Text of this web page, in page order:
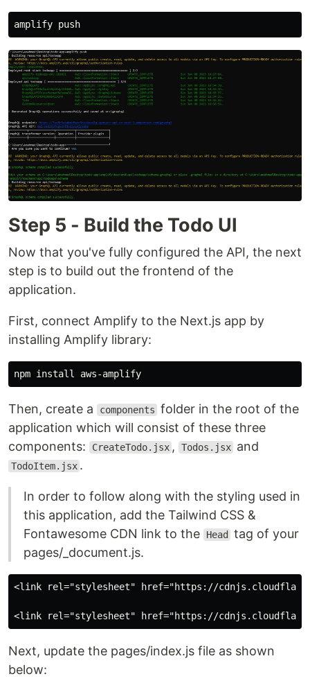
Step 5 - Build the Todo UI
Now that you've fully configured the API, the next
step is to build out the frontend of the
application.
First, connect Amplify to the Next.js app by
installing Amplify library:
Then, create a components folder in the root of the
application which will consist of these three
components:
CreateTodo.jsx , Todos.jsx and
TodoItem.jsx .
In order to follow along with the styling used in
this application, add the Tailwind CSS &
Fontawesome CDN link to the
Head
tag of your
pages/_document.js.
<link rel="stylesheet" href="https://
Next, update the pages/index.js file as shown
below: